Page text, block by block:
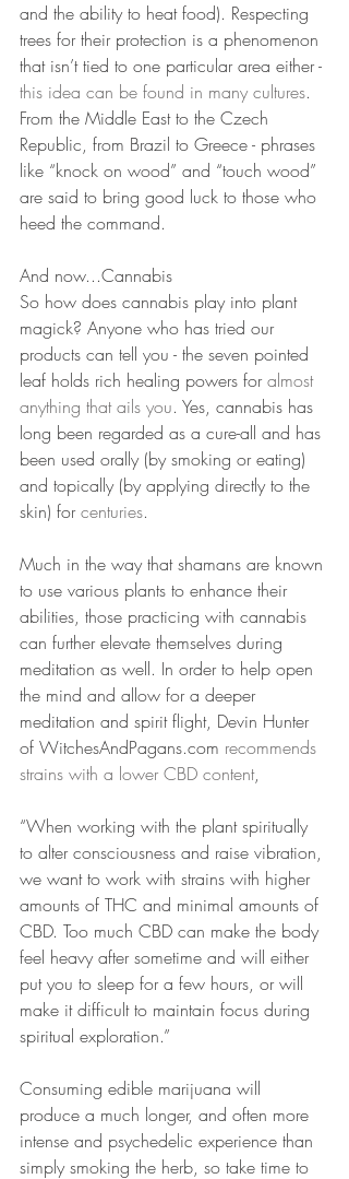
and the ability to heat food). Respecting
trees for their protection is a phenomenon
that isn’t tied to one particular area either -
this idea can be found in many cultures.
From the Middle East to the Czech
Republic, from Brazil to Greece - phrases
like “knock on wood” and “touch wood”
are said to bring good luck to those who
heed the command.
And now...Cannabis
So how does cannabis play into plant
magick? Anyone who has tried our
products can tell you - the seven pointed
leaf holds rich healing powers for almost
anything that ails you. Yes, cannabis has
long been regarded as a cure-all and has
been used orally (by smoking or eating)
and topically (by applying directly to the
skin) for centuries.
Much in the way that shamans are known
to use various plants to enhance their
abilities, those practicing with cannabis
can further elevate themselves during
meditation as well. In order to help open
the mind and allow for a deeper
meditation and spirit flight, Devin Hunter
of WitchesAndPagans.com recommends
strains with a lower CBD content,
“When working with the plant spiritually
to alter consciousness and raise vibration,
we want to work with strains with higher
amounts of THC and minimal amounts of
CBD. Too much CBD can make the body
feel heavy after sometime and will either
put you to sleep for a few hours, or will
make it difficult to maintain focus during
spiritual exploration.”
Consuming edible marijuana will
produce a much longer, and often more
intense and psychedelic experience than
simply smoking the herb, so take time to